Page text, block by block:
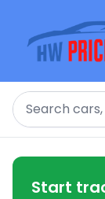
Search
Start